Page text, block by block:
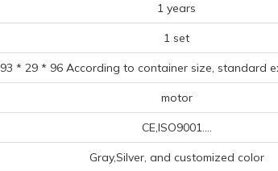
1 years
1 set
93 * 29 * 96 According to container size, standard
motor
CE,ISO9001....
Gray,Silver, and customized color